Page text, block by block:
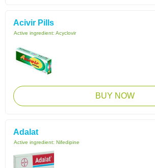
Acivir Pills
Active ingredient: Acyclovir
BUY NOW
Adalat
Active ingredient: Nifedipine